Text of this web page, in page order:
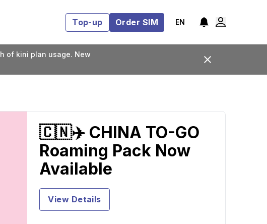
Top-up Order SIM EN
of kini plan usage. New
🇨🇳✈️ CHINA TO-GO
Roaming Pack Now
Available
View Details